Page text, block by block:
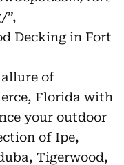
”,
Decking in Fort
allure of
Florida with
your outdoor
of Ipe,
Tigerwood,